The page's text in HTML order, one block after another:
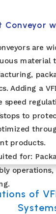
Conveyor
are
material
Adding a
speed
to
products.
for:
of